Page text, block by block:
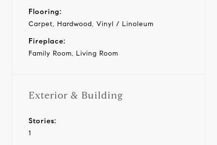
Flooring:
Carpet, Hardwood, Vinyl / Linoleum
Fireplace:
Family Room, Living Room
Exterior & Building
Stories:
1